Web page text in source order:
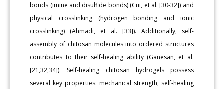
bonds (imine and disulfide bonds) (Cui, et al. [30-32]) and
physical crosslinking (hydrogen bonding and ionic
crosslinking) (Ahmadi, et al. [33]). Additionally, self-
assembly of chitosan molecules into ordered structures
contributes to their self-healing ability (Ganesan, et al.
[21,32,34]). Self-healing chitosan hydrogels possess
several key properties: mechanical strength, self-healing